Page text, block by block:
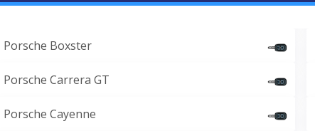
Porsche Boxster
Porsche Carrera GT
Porsche Cayenne